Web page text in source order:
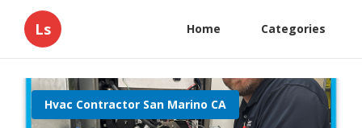
Ls Home Categories
Hvac Contractor San Marino CA